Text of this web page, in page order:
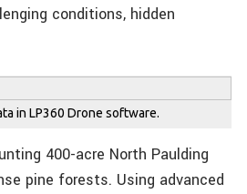
conditions, hidden
in LP360 Drone software.
400-acre North Paulding
pine forests. Using advanced